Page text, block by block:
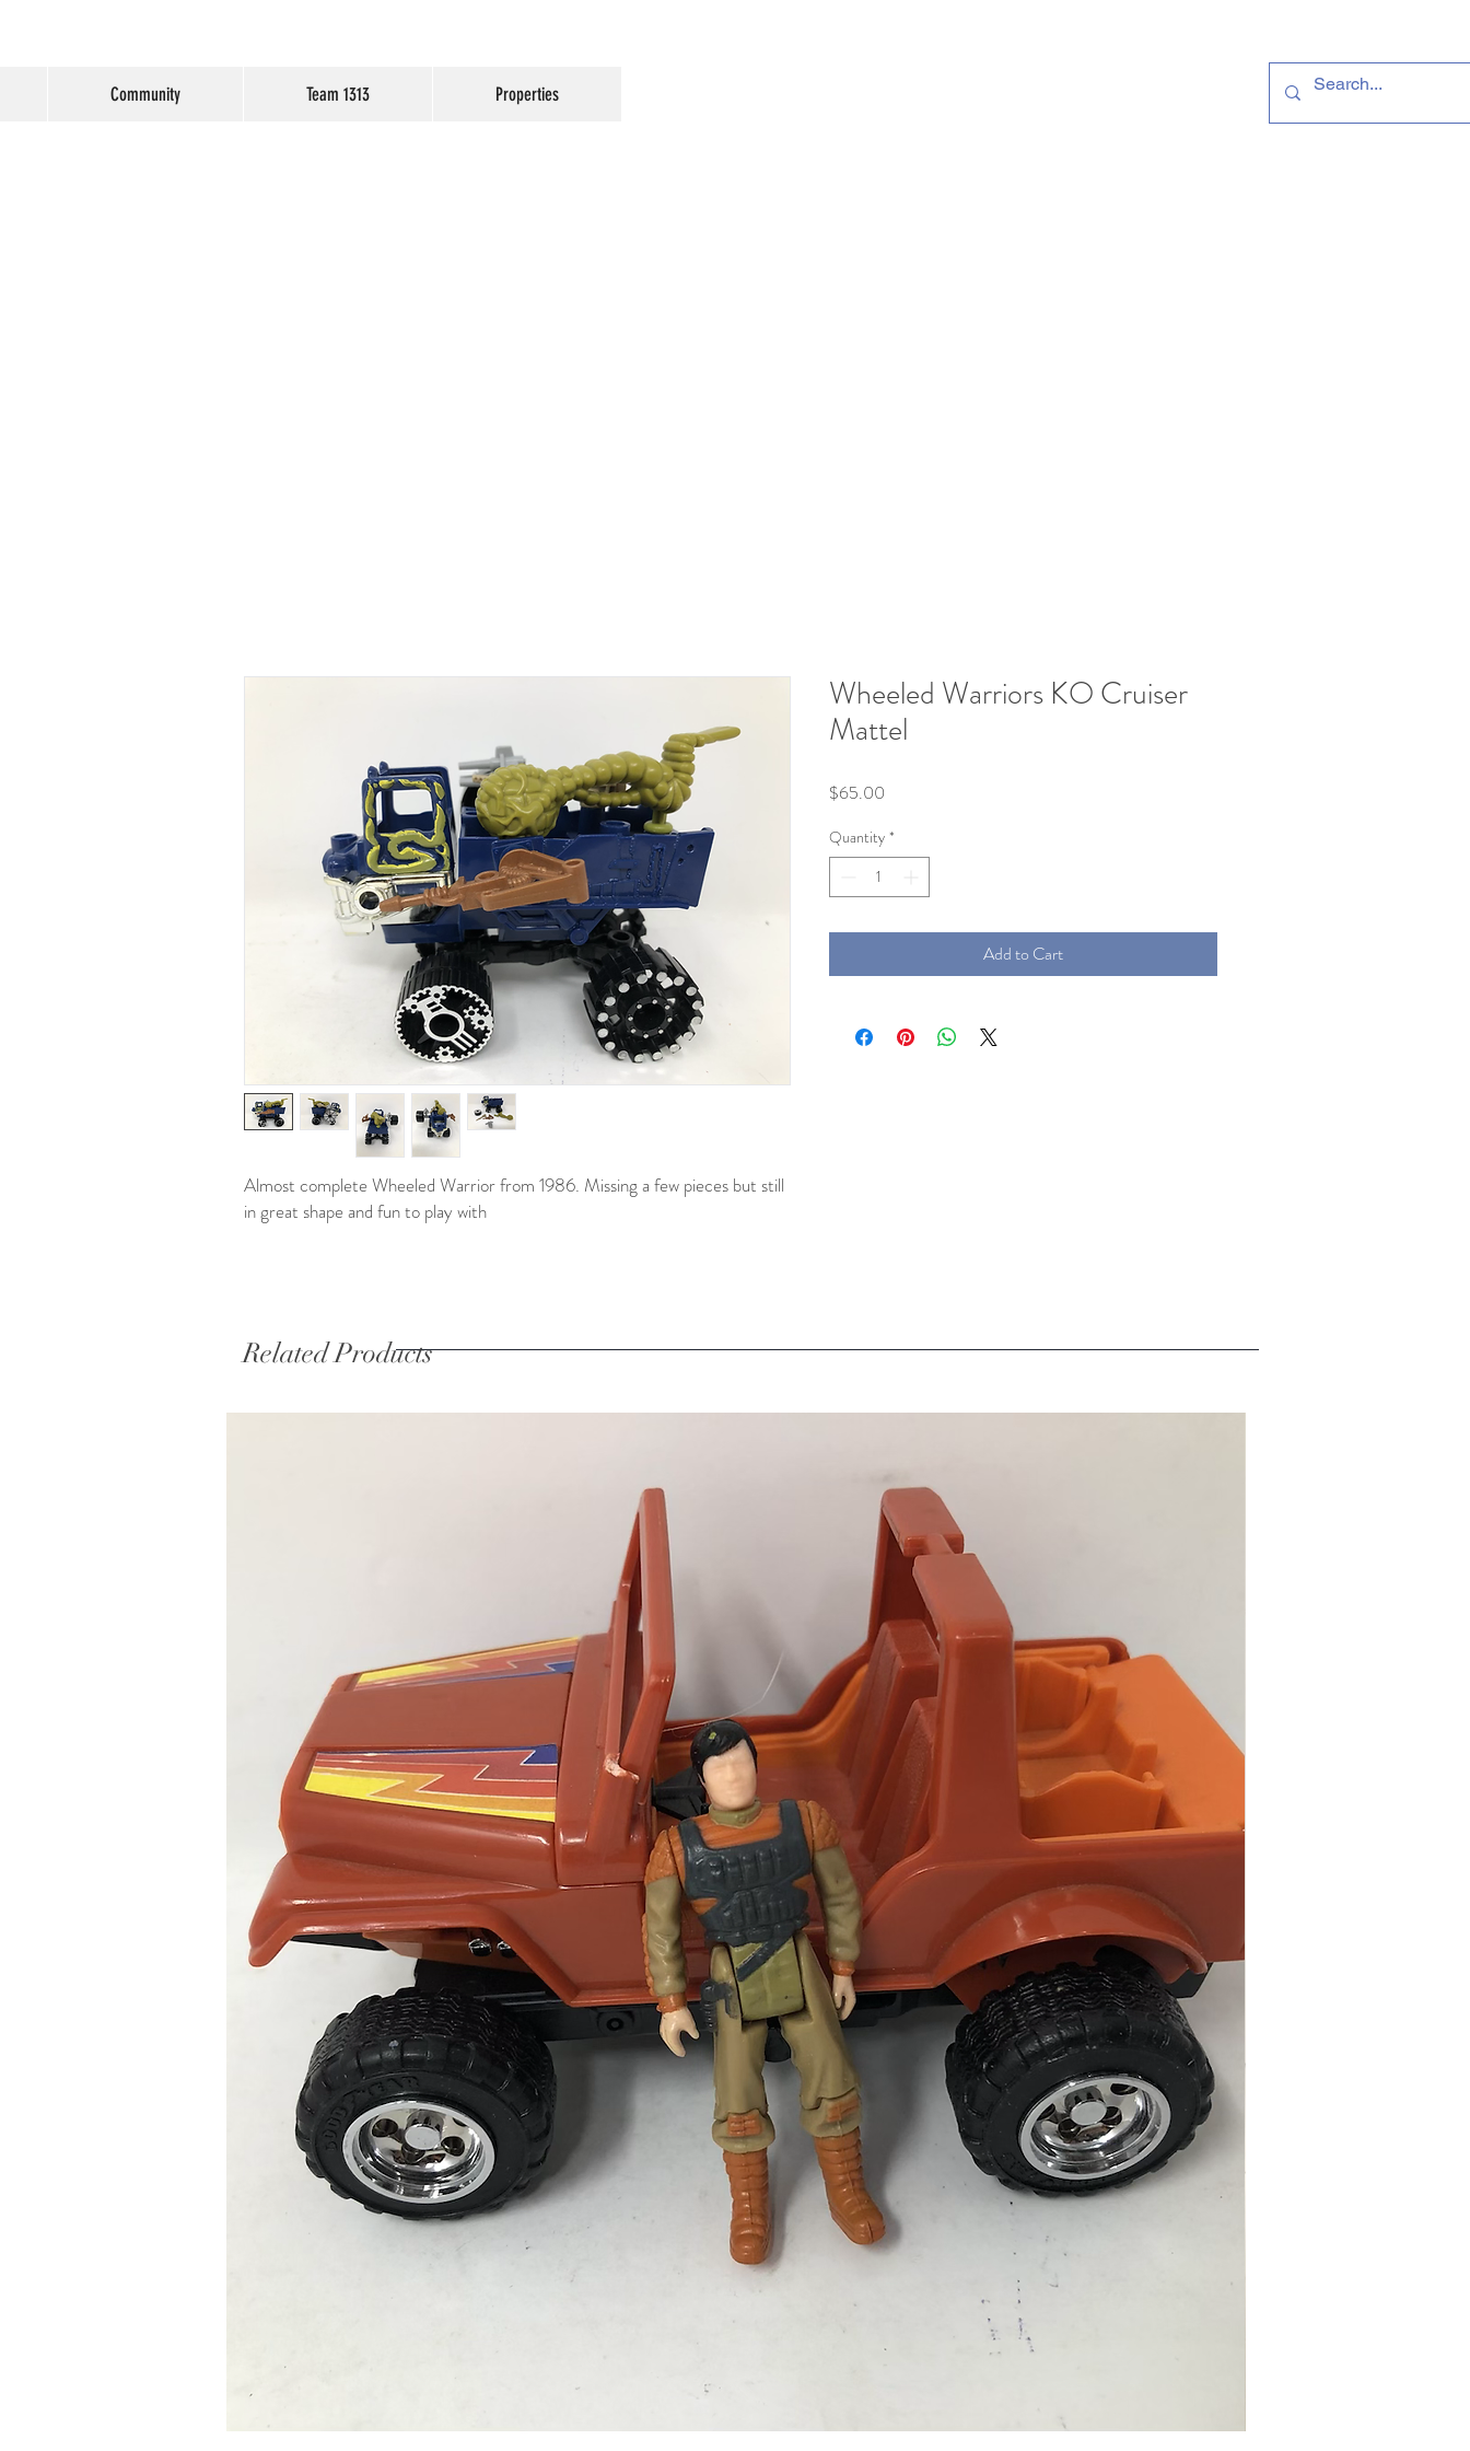
Community Team 1313 Properties
Almost complete Wheeled Warrior from 1986. Missing a few pieces but still
in great shape and fun to play with
Wheeled Warriors KO Cruiser
Mattel
$65.00Price
Quantity *
Add to Cart
Related Products